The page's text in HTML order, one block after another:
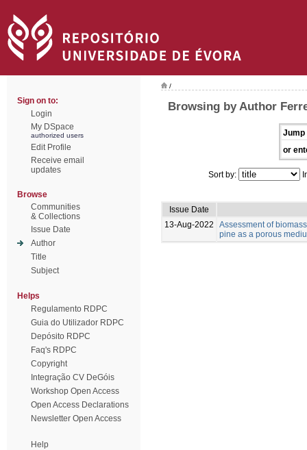
Sign on to:
Login
My DSpace
authorized users
Edit Profile
Receive email
updates
Browse
Communities
& Collections
Issue Date
Author
Title
Subject
Helps
Regulamento RDPC
Guia do Utilizador RDPC
Depósito RDPC
Faq's RDPC
Copyright
Integração CV DeGóis
Workshop Open Access
Open Access Declarations
Newsletter Open Access
Help
/
Browsing by Author
Jump
or
Sort by:
Issue Date
13-Aug-2022
Assessment of
pine as a porous